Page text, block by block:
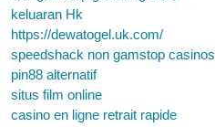
keluaran Hk
https://dewatogel.uk.com/
speedshack non gamstop casinos
pin88 alternatif
situs film online
casino en ligne retrait rapide